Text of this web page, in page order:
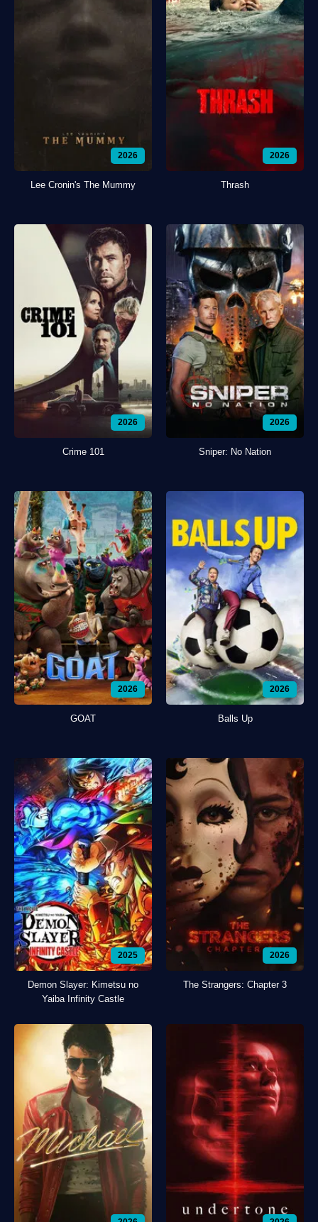
2026
Lee Cronin's The Mummy
2026
Thrash
2026
Crime 101
2026
Sniper: No Nation
2026
GOAT
2026
Balls Up
2025
Demon Slayer: Kimetsu no
Yaiba Infinity Castle
2026
The Strangers: Chapter 3